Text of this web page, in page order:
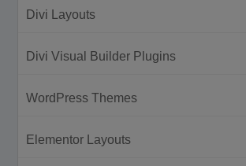
Divi Layouts
Divi Visual Builder Plugins
WordPress Themes
Elementor Layouts